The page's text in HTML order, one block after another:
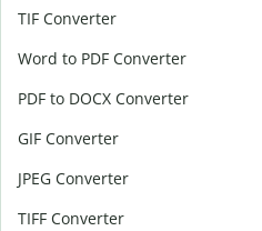
TIF Converter
Word to PDF Converter
PDF to DOCX Converter
GIF Converter
JPEG Converter
TIFF Converter